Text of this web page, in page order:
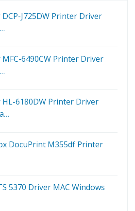
J725DW Printer Driver
6490CW Printer Driver
6180DW Printer Driver
DocuPrint M355df Printer
5370 Driver MAC Windows